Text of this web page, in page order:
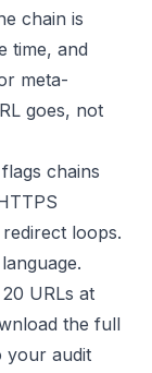
chain is
time, and
meta-
goes, not
chains
loops.
URLs at
the full
your audit